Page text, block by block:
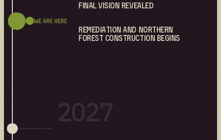
We are here
Final Vision Revealed
Remediation and Northern
Forest construction Begins
2027